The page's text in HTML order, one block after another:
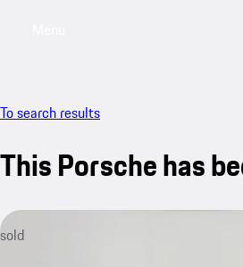
To search results
This Porsche has
sold